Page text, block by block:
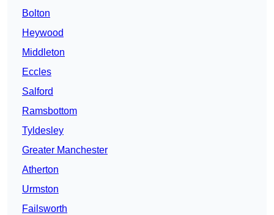
Bolton
Heywood
Middleton
Eccles
Salford
Ramsbottom
Tyldesley
Greater Manchester
Atherton
Urmston
Failsworth